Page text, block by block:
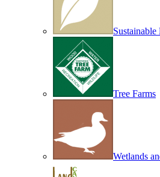
Tree Farms
Wetlands